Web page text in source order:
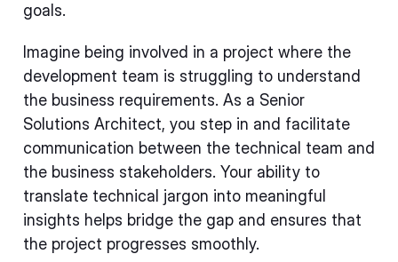
goals.
Imagine being involved in a project where the
development team is struggling to understand
the business requirements. As a Senior
Solutions Architect, you step in and facilitate
communication between the technical team and
the business stakeholders. Your ability to
translate technical jargon into meaningful
insights helps bridge the gap and ensures that
the project progresses smoothly.